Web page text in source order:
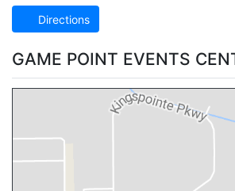
Directions
GAME POINT EVENTS